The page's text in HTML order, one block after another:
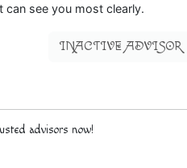
can see you most clearly.
INACTIVE ADVISOR
advisors now!